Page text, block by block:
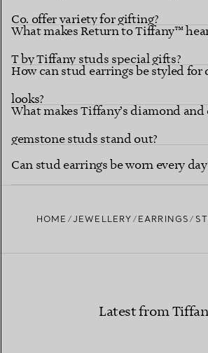
Co. offer variety for gifting?
What makes Return to Tiffany™
T by Tiffany studs special gifts?
How can stud earrings be styled
looks?
What makes Tiffany’s diamond
gemstone studs stand out?
Can stud earrings be worn every
HOME JEWELLERY EARRINGS
Latest from